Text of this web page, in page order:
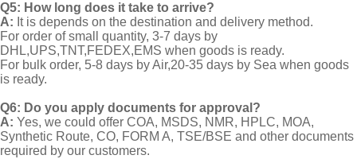
Q5: How long does it take to arrive?
A: It is depends on the destination and delivery method.
For order of small quantity, 3-7 days by
DHL,UPS,TNT,FEDEX,EMS when goods is ready.
For bulk order, 5-8 days by Air,20-35 days by Sea when goods
is ready.
Q6: Do you apply documents for approval?
A: Yes, we could offer COA, MSDS, NMR, HPLC, MOA,
Synthetic Route, CO, FORM A, TSE/BSE and other documents
required by our customers.